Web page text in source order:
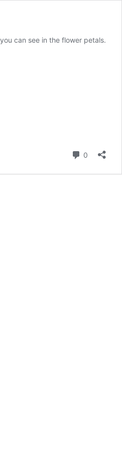
can see in the flower petals.
0 Comments